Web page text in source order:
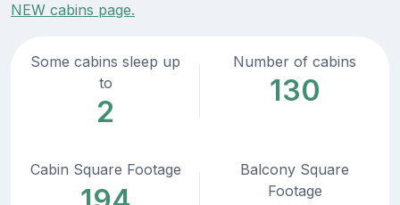
NEW cabins page.
Some cabins sleep up
to
2
Number of cabins
130
Cabin Square Footage
Balcony Square
Footage